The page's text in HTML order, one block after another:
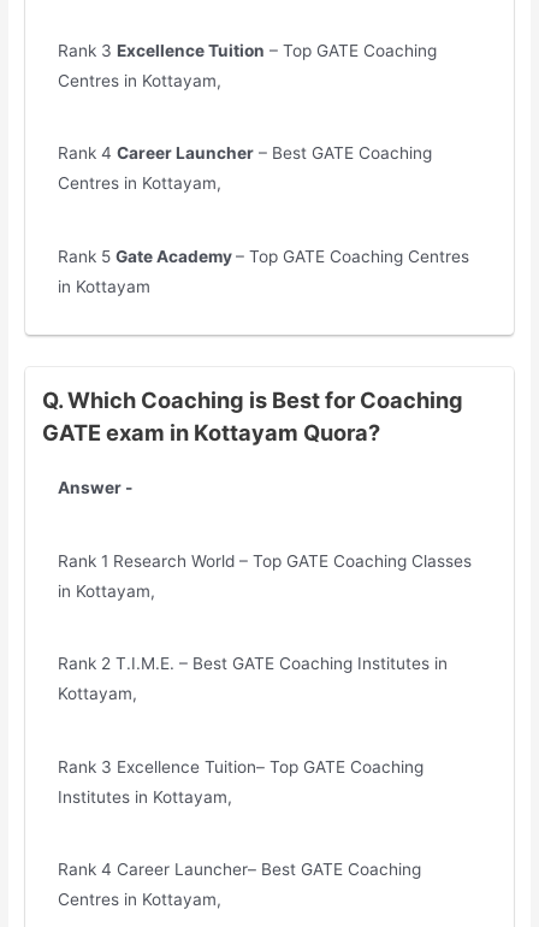
Rank 3Excellence Tuition – Top GATE Coaching
Centres in Kottayam,
Rank 4Career Launcher – Best GATE Coaching
Centres in Kottayam,
Rank 5Gate Academy– Top GATE Coaching Centres
in Kottayam
Q. Which Coaching is Best for Coaching
GATE exam in Kottayam Quora?
Answer -
Rank 1 Research World – Top GATE Coaching Classes
in Kottayam,
Rank 2 T.I.M.E. – Best GATE Coaching Institutes in
Kottayam,
Rank 3 Excellence Tuition– Top GATE Coaching
Institutes in Kottayam,
Rank 4 Career Launcher– Best GATE Coaching
Centres in Kottayam,